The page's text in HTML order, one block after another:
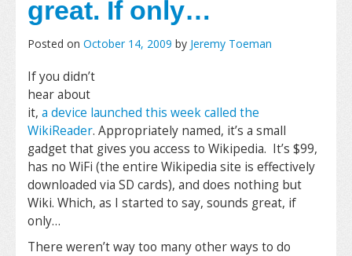
great. If only…
Posted on October 14, 2009 by Jeremy Toeman
If you didn’t
hear about
it, a device launched this week called the
WikiReader. Appropriately named, it’s a small
gadget that gives you access to Wikipedia. It’s $99,
has no WiFi (the entire Wikipedia site is effectively
downloaded via SD cards), and does nothing but
Wiki. Which, as I started to say, sounds great, if
only…
There weren’t way too many other ways to do